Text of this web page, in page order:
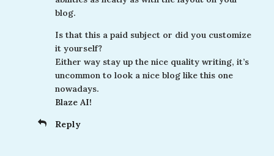
blog.
Is that this a paid subject or did you customize
it yourself?
Either way stay up the nice quality writing, it’s
uncommon to look a nice blog like this one
nowadays.
Blaze AI!
Reply